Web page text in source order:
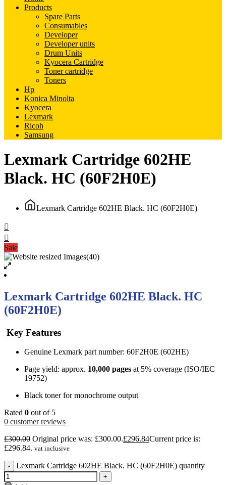
Products
Spare Parts
Consumables
Developer
Developer units
Drum Units
Kyocera Cartridge
Toner cartridge
Toners
Hp
Konica Minolta
Kyocera
Lexmark
Ricoh
Samsung
Lexmark Cartridge 602HE
Black. HC (60F2H0E)
Lexmark Cartridge 602HE Black. HC (60F2H0E)
Sale
Lexmark Cartridge 602HE Black. HC
(60F2H0E)
Key Features
Genuine Lexmark part number: 60F2H0E (602HE)
Page yield: approx. 10,000 pages at 5% coverage (ISO/IEC
19752)
Black toner for monochrome output
Rated 0 out of 5
0 customer reviews
£300.00 Original price was: £300.00.£296.84Current price is:
£296.84. vat inclusive
- Lexmark Cartridge 602HE Black. HC (60F2H0E) quantity
+